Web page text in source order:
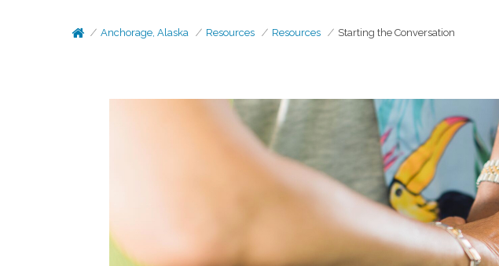
Anchorage, Alaska Resources Resources Starting the Conversation